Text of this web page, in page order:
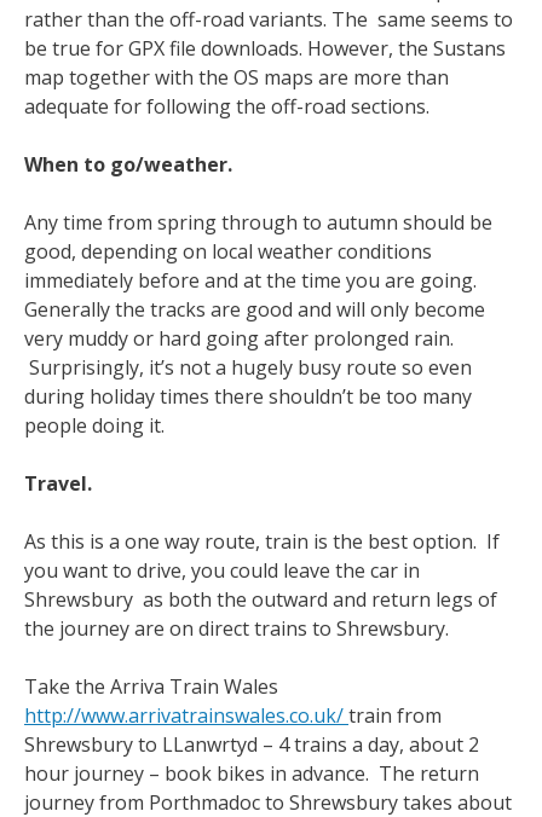
rather than the off-road variants. The same seems to
be true for GPX file downloads. However, the Sustans
map together with the OS maps are more than
adequate for following the off-road sections.
When to go/weather.
Any time from spring through to autumn should be
good, depending on local weather conditions
immediately before and at the time you are going.
Generally the tracks are good and will only become
very muddy or hard going after prolonged rain.
Surprisingly, it’s not a hugely busy route so even
during holiday times there shouldn’t be too many
people doing it.
Travel.
As this is a one way route, train is the best option. If
you want to drive, you could leave the car in
Shrewsbury as both the outward and return legs of
the journey are on direct trains to Shrewsbury.
Take the Arriva Train Wales
http://www.arrivatrainswales.co.uk/train from
Shrewsbury to LLanwrtyd – 4 trains a day, about 2
hour journey – book bikes in advance. The return
journey from Porthmadoc to Shrewsbury takes about